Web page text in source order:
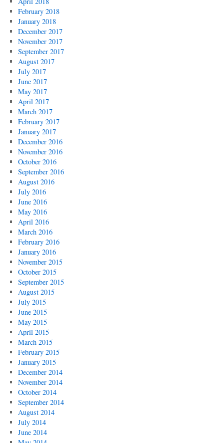
February 2018
January 2018
December 2017
November 2017
September 2017
August 2017
July 2017
June 2017
May 2017
April 2017
March 2017
February 2017
January 2017
December 2016
November 2016
October 2016
September 2016
August 2016
July 2016
June 2016
May 2016
April 2016
March 2016
February 2016
January 2016
November 2015
October 2015
September 2015
August 2015
July 2015
June 2015
May 2015
April 2015
March 2015
February 2015
January 2015
December 2014
November 2014
October 2014
September 2014
August 2014
July 2014
June 2014